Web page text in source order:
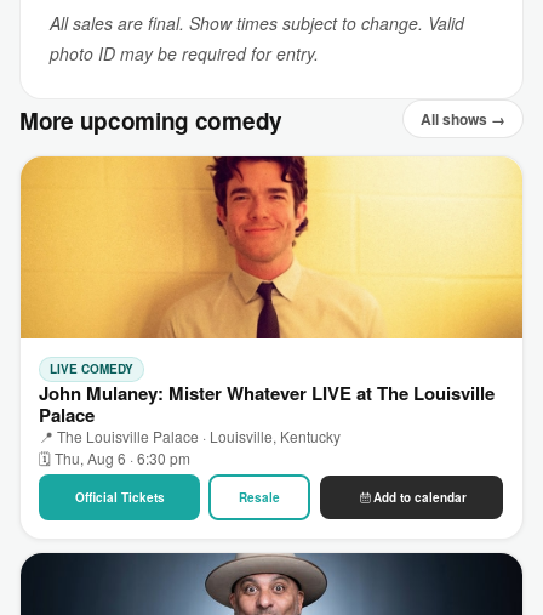
All sales are final. Show times subject to change. Valid
photo ID may be required for entry.
More upcoming comedy All shows →
LIVE COMEDY
John Mulaney: Mister Whatever LIVE at The Louisville
Palace
📍 The Louisville Palace · Louisville, Kentucky
🗓 Thu, Aug 6 · 6:30 pm
Official Tickets Resale Add to calendar